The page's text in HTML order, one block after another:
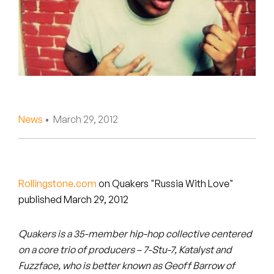
Pearl & The Oysters
Peyton
Rejoicer
The Steoples
Steve Arrington
Stimulator Jones
News • March 29, 2012
Rollingstone.com on Quakers "Russia With Love"
published March 29, 2012
Quakers is a 35-member hip-hop collective centered
on a core trio of producers – 7-Stu-7, Katalyst and
Fuzzface, who is better known as Geoff Barrow of